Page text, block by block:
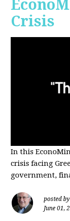
Crisis
In this
crisis facing
government,
posted by
June 01,